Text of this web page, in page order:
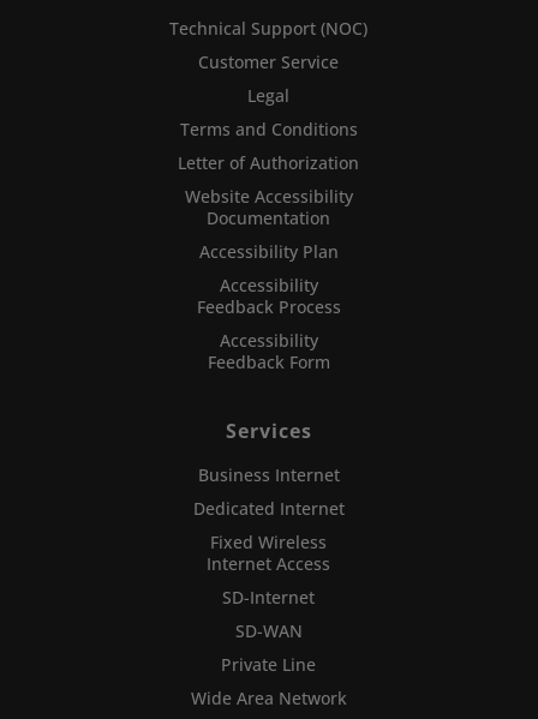
Technical Support (NOC)
Customer Service
Legal
Terms and Conditions
Letter of Authorization
Website Accessibility
Documentation
Accessibility Plan
Accessibility
Feedback Process
Accessibility
Feedback Form
Services
Business Internet
Dedicated Internet
Fixed Wireless
Internet Access
SD-Internet
SD-WAN
Private Line
Wide Area Network